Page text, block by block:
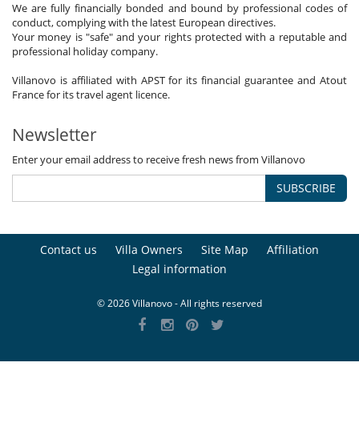
We are fully financially bonded and bound by professional codes of
conduct, complying with the latest European directives.
Your money is "safe" and your rights protected with a reputable and
professional holiday company.
Villanovo is affiliated with APST for its financial guarantee and Atout
France for its travel agent licence.
Newsletter
Enter your email address to receive fresh news from Villanovo
SUBSCRIBE
Contact us Villa Owners Site Map
Affiliation
Legal information
© 2026 Villanovo - All rights reserved